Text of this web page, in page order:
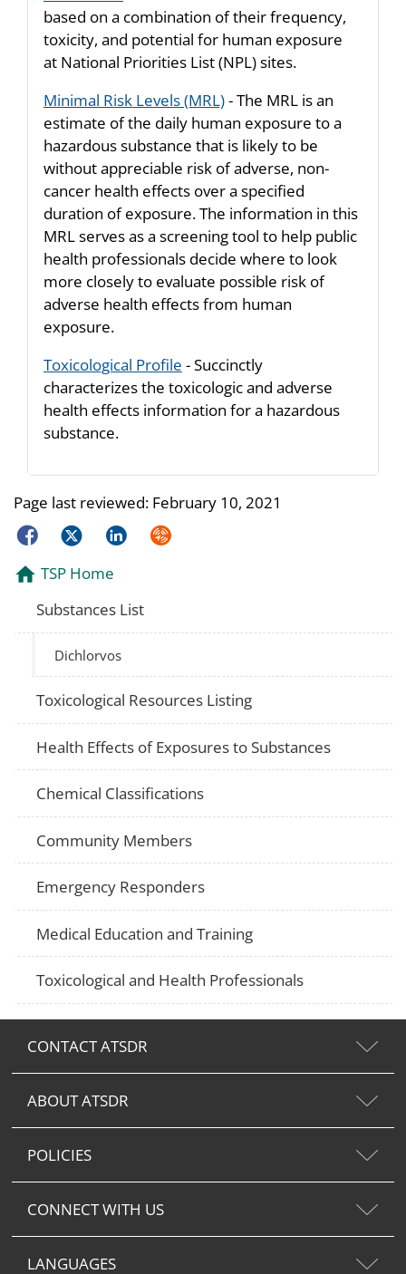
based on a combination of their frequency,
toxicity, and potential for human exposure
at National Priorities List (NPL) sites.
Minimal Risk Levels (MRL)- The MRL is an
estimate of the daily human exposure to a
hazardous substance that is likely to be
without appreciable risk of adverse, non-
cancer health effects over a specified
duration of exposure. The information in this
MRL serves as a screening tool to help public
health professionals decide where to look
more closely to evaluate possible risk of
adverse health effects from human
exposure.
Toxicological Profile - Succinctly
characterizes the toxicologic and adverse
health effects information for a hazardous
substance.
Page last reviewed: February 10, 2021
FacebookTwitterLinkedInSyndicate
TSP Home
Substances List
Dichlorvos
Toxicological Resources Listing
Health Effects of Exposures to Substances
Chemical Classifications
Community Members
Emergency Responders
Medical Education and Training
Toxicological and Health Professionals
CONTACT ATSDR
ABOUT ATSDR
POLICIES
CONNECT WITH US
LANGUAGES